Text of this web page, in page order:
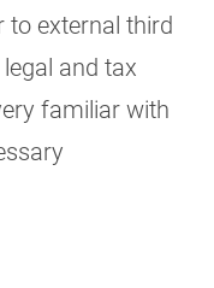
external third
and tax
familiar with